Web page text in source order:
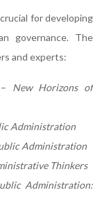
for developing
governance. The
and experts:
New Horizons of
Administration
Administration
Thinkers
Administration: